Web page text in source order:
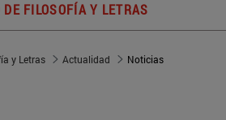
DE FILOSOFÍA Y LETRAS
y Letras Actualidad Noticias